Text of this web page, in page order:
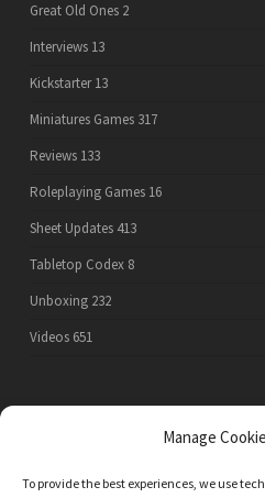
Manage
To provide the best experiences, we use
Great Old Ones 2
Interviews 13
Kickstarter 13
Miniatures Games 317
Reviews 133
Roleplaying Games 16
Sheet Updates 413
Tabletop Codex 8
Unboxing 232
Videos 651
PRIVACY POLICY